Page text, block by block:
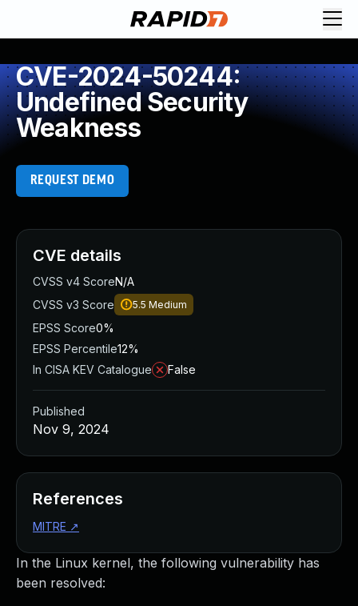
CVE-2024-50244:
Undefined Security
Weakness
REQUEST DEMO
In the Linux kernel, the following vulnerability has
been resolved:
CVE details
CVSS v4 ScoreN/A
CVSS v3 Score
5.5 Medium
EPSS Score0%
EPSS Percentile12%
In CISA KEV Catalogue
False
Published
Nov 9, 2024
References
MITRE ↗